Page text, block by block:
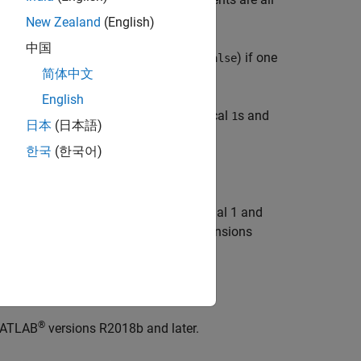
AND operator.
are nonzero and returns logical false) if one
and returns a row vector of logical 1s and
dimension whose size does not equal 1 and
, while the sizes of all other dimensions
® versions R2018b and later.
New Zealand (English)
中国
简体中文
English
日本 (日本語)
한국 (한국어)